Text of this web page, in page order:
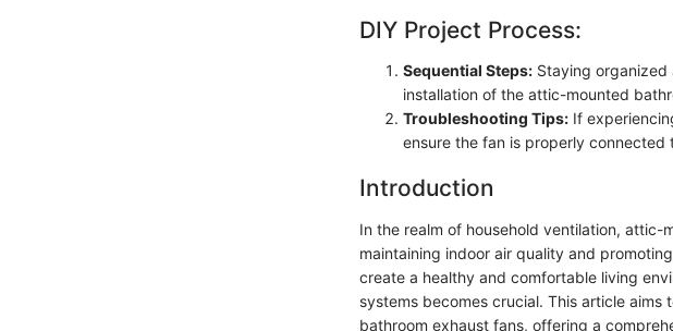
DIY Project Process:
Sequential Steps: Staying organized
installation of the attic-mounted
Troubleshooting Tips: If
ensure the fan is properly connected
Introduction
In the realm of household ventilation,
maintaining indoor air quality and
create a healthy and comfortable living
systems becomes crucial. This article
bathroom exhaust fans, offering a